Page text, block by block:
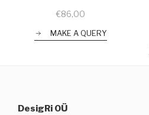
€86,00
MAKE A QUERY
DesigRi OÜ